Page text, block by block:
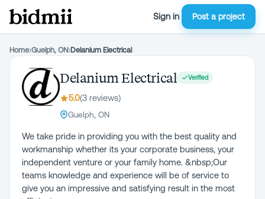
Sign in Post a project
Home›Guelph, ON›Delanium Electrical
Delanium Electrical Verified
5.0(3 reviews)
Guelph, ON
We take pride in providing you with the best quality and
workmanship whether its your corporate business, your
independent venture or your family home. &nbsp;Our
teams knowledge and experience will be of service to
give you an impressive and satisfying result in the most